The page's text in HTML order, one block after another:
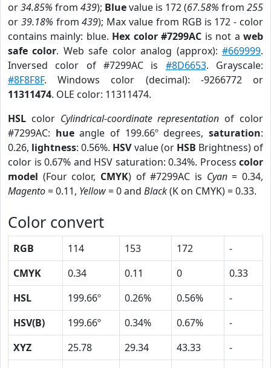
or34.85% from 439); Bluevalue is 172 (67.58% from 255
or 39.18% from439); Max value from RGB is 172 - color
contains mainly: blue. Hex color #7299AC is not aweb
safe color. Web safe color analog (approx):#669999.
Inversed color of #7299AC is #8D6653. Grayscale:
#8F8F8F. Windows color (decimal): -9266772 or
11311474. OLE color: 11311474.
HSL color Cylindrical-coordinate representation of color
#7299AC: hueangle of 199.66º degrees,saturation:
0.26, lightness: 0.56%. HSVvalue (or HSB Brightness) of
color is 0.67% and HSV saturation: 0.34%. Process color
model (Four color, CMYK) of #7299AC is Cyan= 0.34,
Magento= 0.11, Yellow= 0 and Black(K on CMYK) = 0.33.
Color convert
RGB 114 153 172
-
CMYK
0.34 0.11 0
0.33
HSL
199.66º 0.26% 0.56%
-
HSV(B)
199.66º 0.34% 0.67%
-
XYZ
25.78 29.34 43.33
-